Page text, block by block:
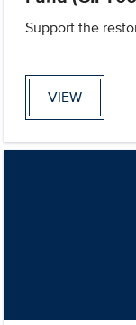
Support the
VIEW